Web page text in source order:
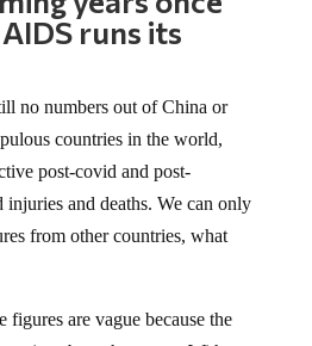
runs its
countries in the world,
post-covid and post-
and deaths. We can only
from other countries, what
about the matter. With at